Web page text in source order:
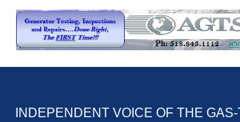
CENTRAL
ALABAMA
GENERATING
EQUIPMENT:
INDEPENDENT VOICE OF THE